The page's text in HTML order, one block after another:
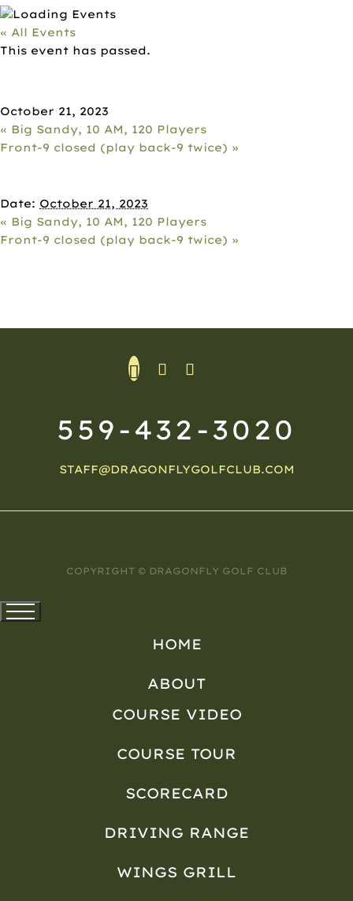
« All Events
This event has passed.
October 21, 2023
« Big Sandy, 10 AM, 120 Players
Front-9 closed (play back-9 twice) »
Date: October 21, 2023
« Big Sandy, 10 AM, 120 Players
Front-9 closed (play back-9 twice) »
559-432-3020
STAFF@DRAGONFLYGOLFCLUB.COM
COPYRIGHT © DRAGONFLY GOLF CLUB
HOME
ABOUT
COURSE VIDEO
COURSE TOUR
SCORECARD
DRIVING RANGE
WINGS GRILL